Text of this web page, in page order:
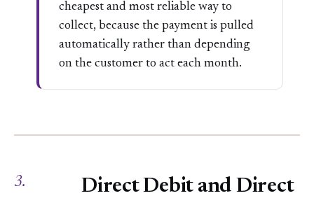
cheapest and most reliable way to
collect, because the payment is pulled
automatically rather than depending
on the customer to act each month.
3.
Direct Debit and Direct